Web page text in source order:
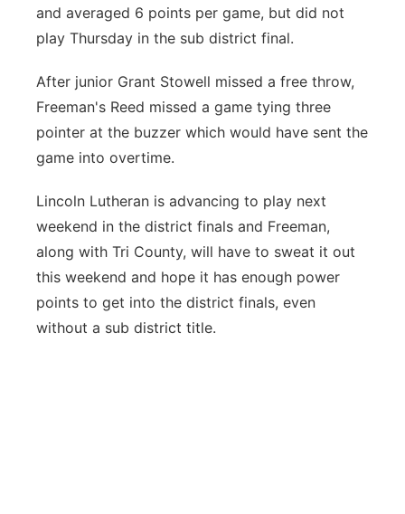
and averaged 6 points per game, but did not
play Thursday in the sub district final.
After junior Grant Stowell missed a free throw,
Freeman's Reed missed a game tying three
pointer at the buzzer which would have sent the
game into overtime.
Lincoln Lutheran is advancing to play next
weekend in the district finals and Freeman,
along with Tri County, will have to sweat it out
this weekend and hope it has enough power
points to get into the district finals, even
without a sub district title.